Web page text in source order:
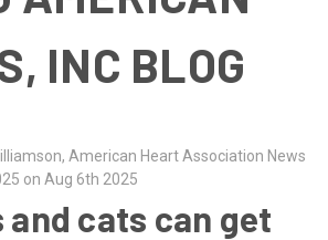
INC BLOG
American Heart Association News
on Aug 6th 2025
and cats can get